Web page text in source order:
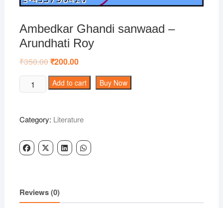
Ambedkar Ghandi sanwaad –
Arundhati Roy
₹350.00Original
was:
₹350.00.
₹200.00Current
is:
₹200.00.
Ambedkar
Ghandi
-
Roy
quantity
Add to cart Buy Now
Category: Literature
Reviews (0)